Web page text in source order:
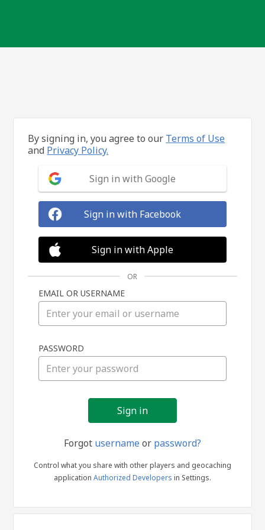
in
By signing in, you agree to our Terms of Use
and Privacy Policy.
Sign in with Google
Sign in with Facebook
Sign in with Apple
OR
EMAIL OR USERNAME
PASSWORD
Forgot usernameor password?
Control what you share with other players and geocaching
application Authorized Developers in Settings.